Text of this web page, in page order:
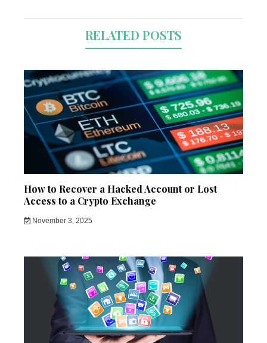
RELATED POSTS
How to Recover a Hacked Account or Lost
Access to a Crypto Exchange
November 3, 2025